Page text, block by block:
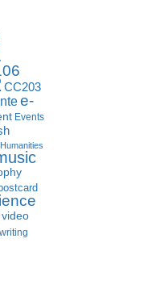
CC203
e-
Events
Humanities
video
writing